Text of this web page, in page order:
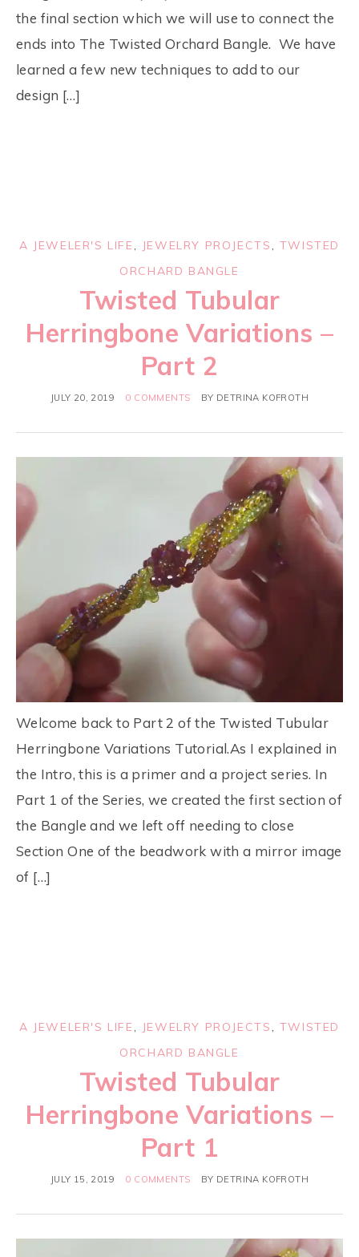
the final section which we will use to connect the
ends into The Twisted Orchard Bangle. We have
learned a few new techniques to add to our
design […]
A JEWELER'S LIFE, JEWELRY PROJECTS, TWISTED
ORCHARD BANGLE
Twisted Tubular
Herringbone Variations –
Part 2
JULY 20, 2019 0 COMMENTS BY DETRINA KOFROTH
Welcome back to Part 2 of the Twisted Tubular
Herringbone Variations Tutorial.As I explained in
the Intro, this is a primer and a project series. In
Part 1 of the Series, we created the first section of
the Bangle and we left off needing to close
Section One of the beadwork with a mirror image
of […]
A JEWELER'S LIFE, JEWELRY PROJECTS, TWISTED
ORCHARD BANGLE
Twisted Tubular
Herringbone Variations –
Part 1
JULY 15, 2019 0 COMMENTS BY DETRINA KOFROTH